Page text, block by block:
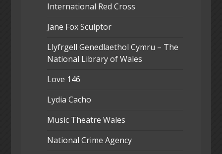
International Red Cross
Jane Fox Sculptor
Llyfrgell Genedlaethol Cymru – The
National Library of Wales
Love 146
Lydia Cacho
Music Theatre Wales
National Crime Agency